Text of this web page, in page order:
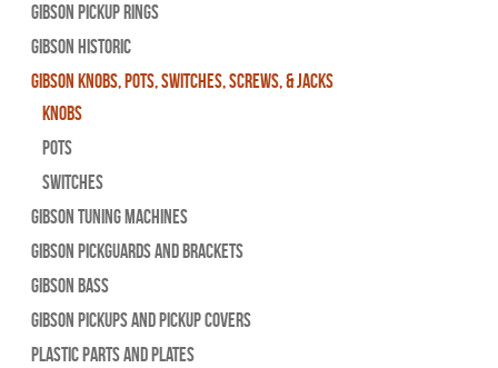
Gibson Pickup Rings
Gibson Historic
Gibson Knobs, Pots, Switches, Screws, & Jacks
Knobs
Pots
Switches
Gibson Tuning Machines
Gibson Pickguards and Brackets
Gibson Bass
Gibson Pickups and Pickup Covers
Plastic Parts and Plates